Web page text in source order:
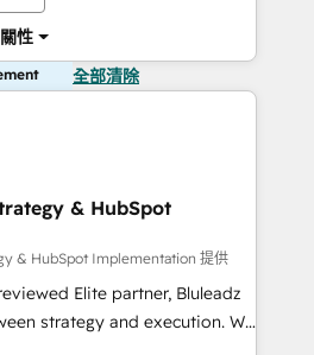
性
全部清除
& HubSpot
& HubSpot Implementation 提供
Elite partner, Bluleadz
strategy and execution. We
— we install the GTM